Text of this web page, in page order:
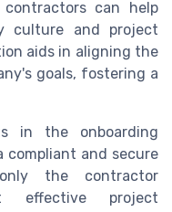
can help
culture and project
aids in aligning the
goals, fostering a
in the onboarding
compliant and secure
the contractor
effective project